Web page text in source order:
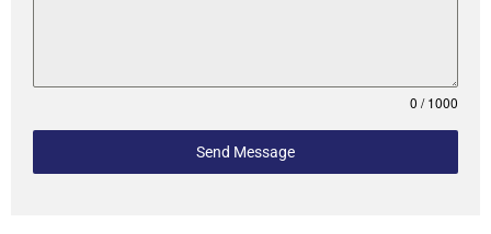
0 / 1000
Send Message